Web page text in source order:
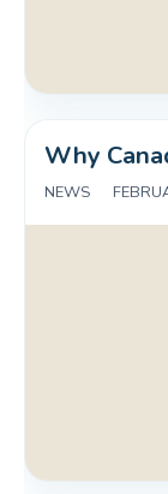
Why
NEWS